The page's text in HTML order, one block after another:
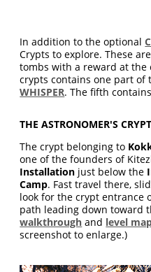
In addition to the optional
Crypts to explore. These
tombs with a reward at the
crypts contains one part of
WHISPER. The fifth
THE ASTRONOMER'S CRYPT
The crypt belonging to
one of the founders of
Installation just below the
Camp. Fast travel there,
look for the crypt entrance
path leading down toward
walkthrough and level
screenshot to enlarge.)